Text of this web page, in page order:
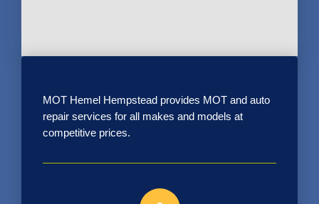
MOT Hemel Hempstead provides MOT and auto
repair services for all makes and models at
competitive prices.